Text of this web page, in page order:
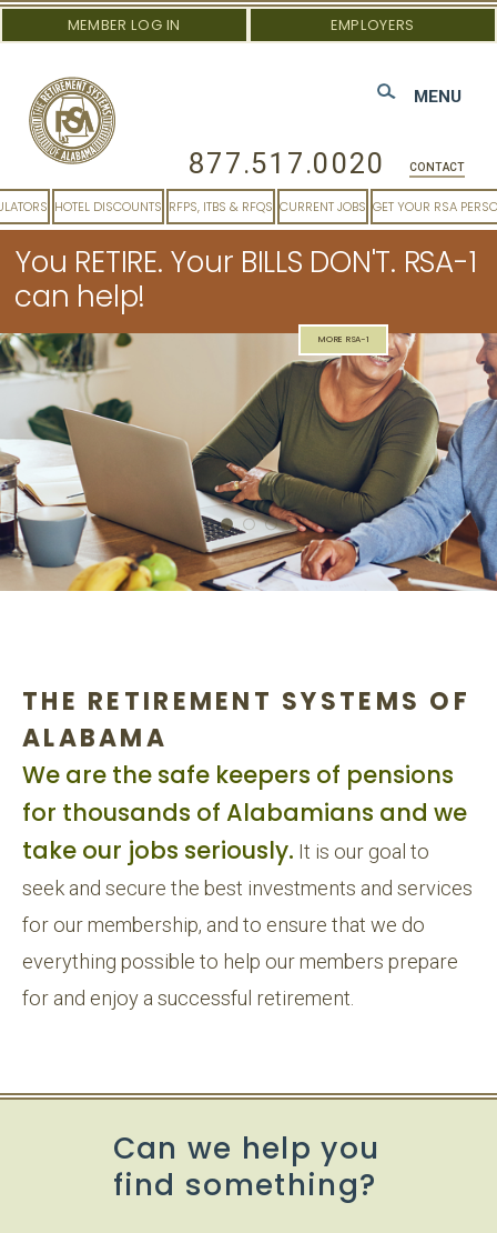
MEMBER LOG IN EMPLOYERS
MENU
877.517.0020 CONTACT
HOTEL DISCOUNTS RFPS, ITBS & RFQS CURRENT JOBS GET YOUR RSA
You RETIRE. Your BILLS DON'T. RSA-1
can help!
MORE RSA-1
THE RETIREMENT SYSTEMS OF
ALABAMA
We are the safe keepers of pensions
for thousands of Alabamians and we
take our jobs seriously. It is our goal to
seek and secure the best investments and services
for our membership, and to ensure that we do
everything possible to help our members prepare
for and enjoy a successful retirement.
Can we help you
find something?